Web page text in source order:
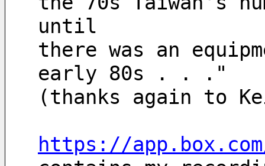
until
there was an
early 80s . . ."
(thanks again to
https://